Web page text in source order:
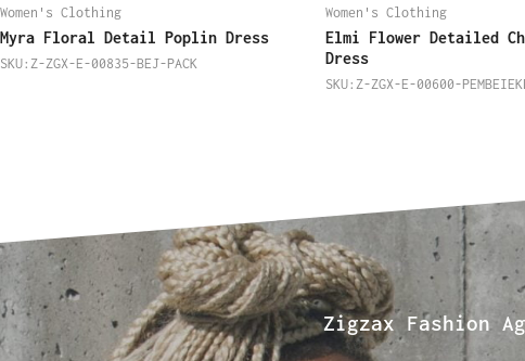
Women's Clothing
Myra Floral Detail Poplin Dress
SKU:Z-ZGX-E-00835-BEJ-PACK
Women's Clothing
Elmi Flower Detailed
Dress
SKU:Z-ZGX-E-00600-
Zigzax Fashion